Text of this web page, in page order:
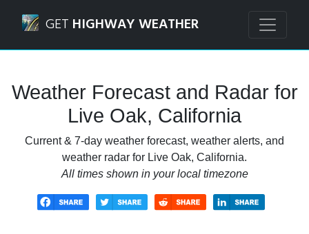
GET HIGHWAY WEATHER
Weather Forecast and Radar for
Live Oak, California
Current & 7-day weather forecast, weather alerts, and
weather radar for Live Oak, California.
All times shown in your local timezone